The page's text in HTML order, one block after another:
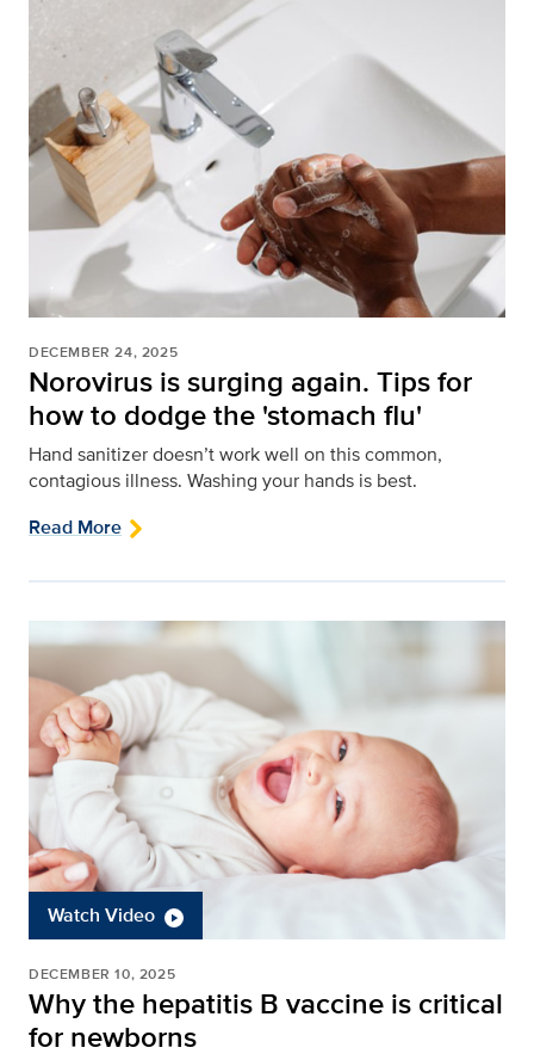
DECEMBER 24, 2025
Norovirus is surging again. Tips for
how to dodge the 'stomach flu'
Hand sanitizer doesn’t work well on this common,
contagious illness. Washing your hands is best.
Read More
Watch Video
DECEMBER 10, 2025
Why the hepatitis B vaccine is critical
for newborns